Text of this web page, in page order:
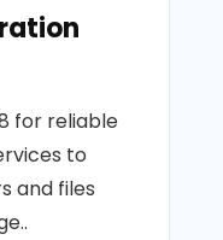
for reliable
to
and files